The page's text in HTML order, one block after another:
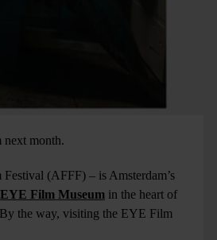
next month.
(AFFF) – is Amsterdam’s
EYE Film Museum in the heart of
the way, visiting the EYE Film